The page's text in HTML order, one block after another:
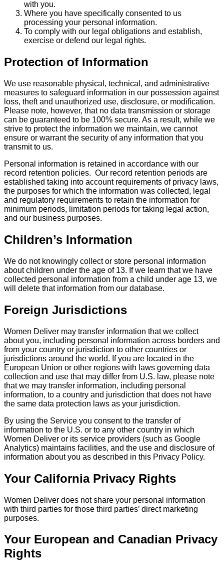
with you.
Where you have specifically consented to us
processing your personal information.
To comply with our legal obligations and establish,
exercise or defend our legal rights.
Protection of Information
We use reasonable physical, technical, and administrative
measures to safeguard information in our possession against
loss, theft and unauthorized use, disclosure, or modification.
Please note, however, that no data transmission or storage
can be guaranteed to be 100% secure. As a result, while we
strive to protect the information we maintain, we cannot
ensure or warrant the security of any information that you
transmit to us.
Personal information is retained in accordance with our
record retention policies. Our record retention periods are
established taking into account requirements of privacy laws,
the purposes for which the information was collected, legal
and regulatory requirements to retain the information for
minimum periods, limitation periods for taking legal action,
and our business purposes.
Children’s Information
We do not knowingly collect or store personal information
about children under the age of 13. If we learn that we have
collected personal information from a child under age 13, we
will delete that information from our database.
Foreign Jurisdictions
Women Deliver may transfer information that we collect
about you, including personal information across borders and
from your country or jurisdiction to other countries or
jurisdictions around the world. If you are located in the
European Union or other regions with laws governing data
collection and use that may differ from U.S. law, please note
that we may transfer information, including personal
information, to a country and jurisdiction that does not have
the same data protection laws as your jurisdiction.
By using the Service you consent to the transfer of
information to the U.S. or to any other country in which
Women Deliver or its service providers (such as Google
Analytics) maintains facilities, and the use and disclosure of
information about you as described in this Privacy Policy.
Your California Privacy Rights
Women Deliver does not share your personal information
with third parties for those third parties’ direct marketing
purposes.
Your European and Canadian Privacy
Rights